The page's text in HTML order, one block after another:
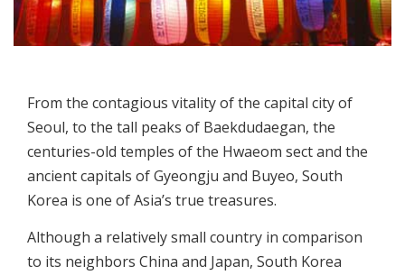
From the contagious vitality of the capital city of
Seoul, to the tall peaks of Baekdudaegan, the
centuries-old temples of the Hwaeom sect and the
ancient capitals of Gyeongju and Buyeo, South
Korea is one of Asia’s true treasures.
Although a relatively small country in comparison
to its neighbors China and Japan, South Korea